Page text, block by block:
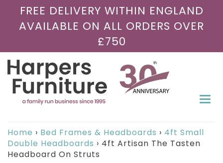
FREE DELIVERY WITHIN ENGLAND
AVAILABLE ON ALL ORDERS OVER
£750
Home › Bed Frames & Headboards › 4ft Small
Double Headboards › 4ft Artisan The Tasten
Headboard On Struts